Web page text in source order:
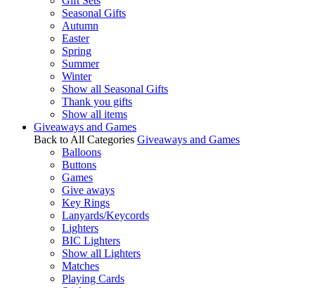
Seasonal Gifts
Autumn
Easter
Spring
Summer
Winter
Show all Seasonal Gifts
Thank you gifts
Show all items
Giveaways and Games
Back to All Categories Giveaways and Games
Balloons
Buttons
Games
Give aways
Key Rings
Lanyards/Keycords
Lighters
BIC Lighters
Show all Lighters
Matches
Playing Cards